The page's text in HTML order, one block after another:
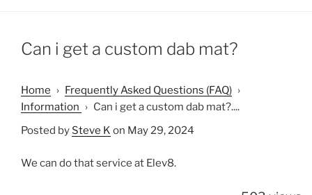
Can i get a custom dab mat?
Home › Frequently Asked Questions (FAQ) ›
Information › Can i get a custom dab mat?....
Posted by Steve K on May 29, 2024
We can do that service at Elev8.